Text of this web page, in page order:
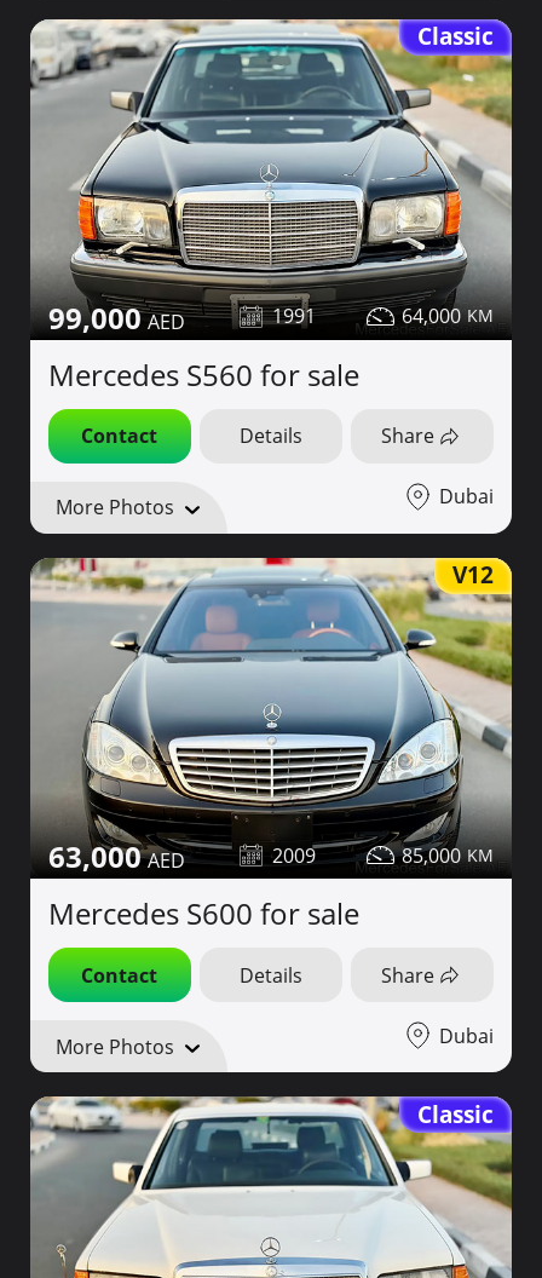
Classic
99,000 1991 64,000
Mercedes S560 for sale
Contact Details Share
More Photos Dubai
V12
63,000 2009 85,000
Mercedes S600 for sale
Contact Details Share
More Photos Dubai
Classic